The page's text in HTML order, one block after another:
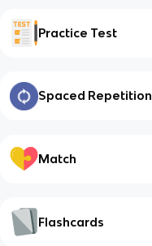
Practice Test
Spaced Repetition
Match
Flashcards